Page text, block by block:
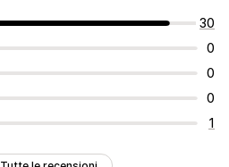
30
0
0
0
1